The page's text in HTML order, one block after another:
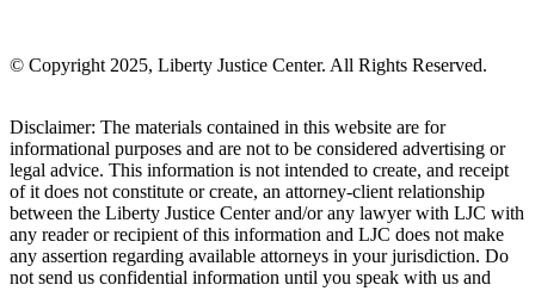
© Copyright 2025, Liberty Justice Center. All Rights Reserved.
Disclaimer: The materials contained in this website are for
informational purposes and are not to be considered advertising or
legal advice. This information is not intended to create, and receipt
of it does not constitute or create, an attorney-client relationship
between the Liberty Justice Center and/or any lawyer with LJC with
any reader or recipient of this information and LJC does not make
any assertion regarding available attorneys in your jurisdiction. Do
not send us confidential information until you speak with us and